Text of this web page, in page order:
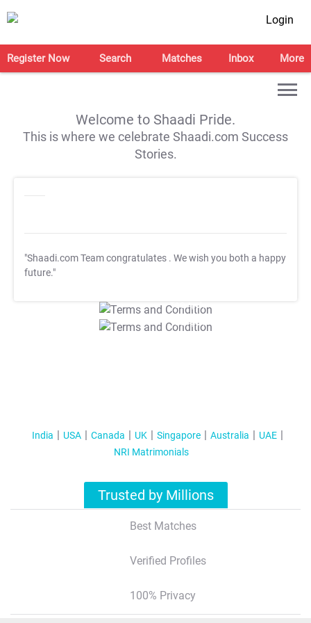
Login
Register Now Search Matches Inbox More
Welcome to Shaadi Pride.
This is where we celebrate Shaadi.com Success
Stories.
"Shaadi.com Team congratulates . We wish you both a happy
future."
T&C Apply
T&C Apply
India USA Canada UK Singapore Australia
UAE
NRI Matrimonials
Trusted by Millions
Best Matches
Verified Profiles
100% Privacy